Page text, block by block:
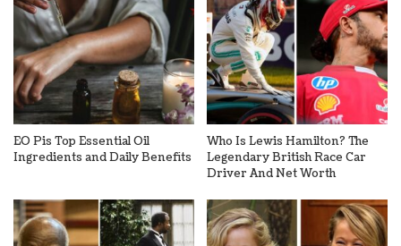
EO Pis Top Essential Oil
Ingredients and Daily Benefits
Who Is Lewis Hamilton? The
Legendary British Race Car
Driver And Net Worth